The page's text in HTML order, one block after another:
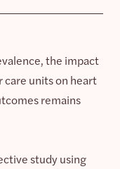
the impact
care units on heart
remains
study using